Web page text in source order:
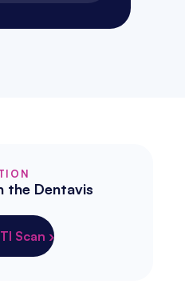
the Dentavis
Scan ›